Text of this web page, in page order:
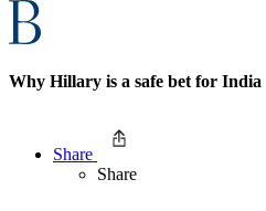
Why Hillary is a safe bet for India
Share
Share